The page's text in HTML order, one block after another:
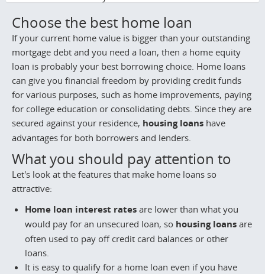
Choose the best home loan
If your current home value is bigger than your outstanding
mortgage debt and you need a loan, then a home equity
loan is probably your best borrowing choice. Home loans
can give you financial freedom by providing credit funds
for various purposes, such as home improvements, paying
for college education or consolidating debts. Since they are
secured against your residence, housing loans have
advantages for both borrowers and lenders.
What you should pay attention to
Let's look at the features that make home loans so
attractive:
Home loan interest rates are lower than what you
would pay for an unsecured loan, so housing loans are
often used to pay off credit card balances or other
loans.
It is easy to qualify for a home loan even if you have